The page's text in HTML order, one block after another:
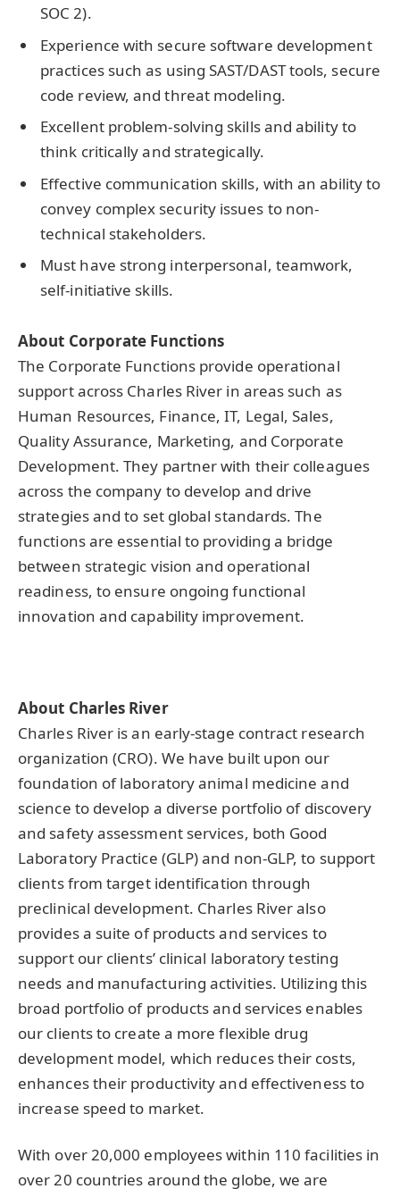
SOC 2).
Experience with secure software development
practices such as using SAST/DAST tools, secure
code review, and threat modeling.
Excellent problem-solving skills and ability to
think critically and strategically.
Effective communication skills, with an ability to
convey complex security issues to non-
technical stakeholders.
Must have strong interpersonal, teamwork,
self-initiative skills.
About Corporate Functions
The Corporate Functions provide operational
support across Charles River in areas such as
Human Resources, Finance, IT, Legal, Sales,
Quality Assurance, Marketing, and Corporate
Development. They partner with their colleagues
across the company to develop and drive
strategies and to set global standards. The
functions are essential to providing a bridge
between strategic vision and operational
readiness, to ensure ongoing functional
innovation and capability improvement.
About Charles River
Charles River is an early-stage contract research
organization (CRO). We have built upon our
foundation of laboratory animal medicine and
science to develop a diverse portfolio of discovery
and safety assessment services, both Good
Laboratory Practice (GLP) and non-GLP, to support
clients from target identification through
preclinical development. Charles River also
provides a suite of products and services to
support our clients’ clinical laboratory testing
needs and manufacturing activities. Utilizing this
broad portfolio of products and services enables
our clients to create a more flexible drug
development model, which reduces their costs,
enhances their productivity and effectiveness to
increase speed to market.
With over 20,000 employees within 110 facilities in
over 20 countries around the globe, we are